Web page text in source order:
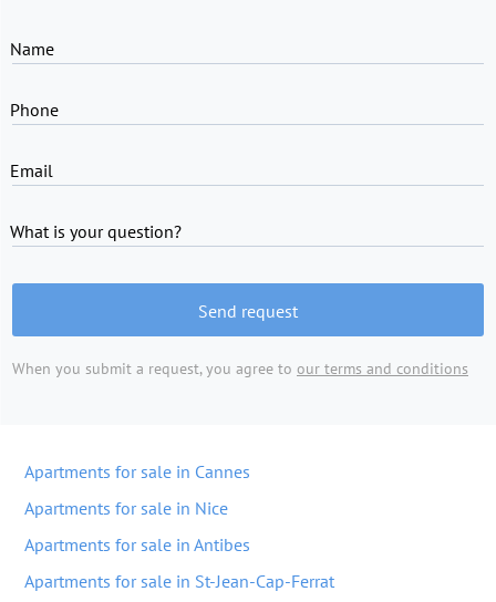
Name
Phone
Email
What is your question?
Send request
When you submit a request, you agree to our terms and conditions
Apartments for sale in Cannes
Apartments for sale in Nice
Apartments for sale in Antibes
Apartments for sale in St-Jean-Cap-Ferrat